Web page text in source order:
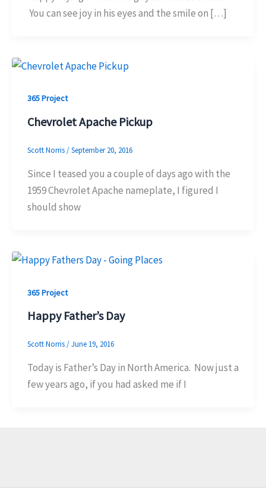
You can see joy in his eyes and the smile on […]
365 Project
Chevrolet Apache Pickup
Scott Norris/September 20, 2016
Since I teased you a couple of days ago with the
1959 Chevrolet Apache nameplate, I figured I
should show
365 Project
Happy Father’s Day
Scott Norris/June 19, 2016
Today is Father’s Day in North America. Now just a
few years ago, if you had asked me if I